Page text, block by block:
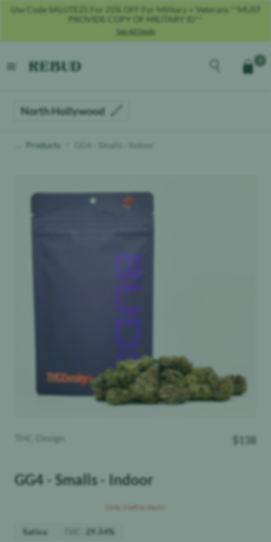
Use Code SALUTE25 For 25% OFF For Military + Veterans **MUST
PROVIDE COPY OF MILITARY ID**
See All Deals
open menu
Explore theCart
North Hollywood
Products
THC Design
GG4 - Smalls - Indoor
Only 3 left in stock!
$ 138
Sativa 29.34%